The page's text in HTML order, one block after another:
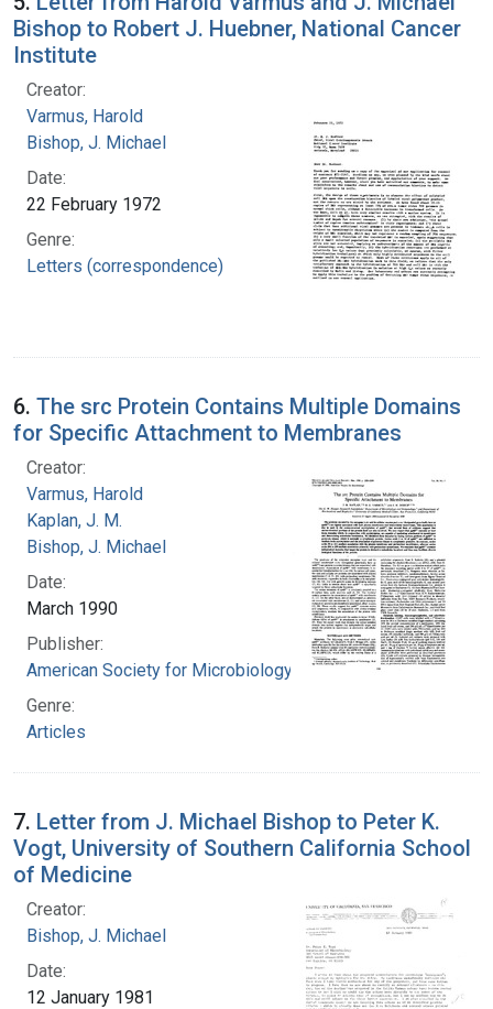
Bishop to Robert J. Huebner, National Cancer
Institute
Creator:
Varmus, Harold
Bishop, J. Michael
Date:
22 February 1972
Genre:
Letters (correspondence)
6. The src Protein Contains Multiple Domains
for Specific Attachment to Membranes
Creator:
Varmus, Harold
Kaplan, J. M.
Bishop, J. Michael
Date:
March 1990
Publisher:
American Society for Microbiology
Genre:
Articles
7. Letter from J. Michael Bishop to Peter K.
Vogt, University of Southern California School
of Medicine
Creator:
Bishop, J. Michael
Date:
12 January 1981